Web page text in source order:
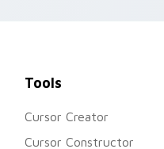
Tools
Cursor Creator
Cursor Constructor